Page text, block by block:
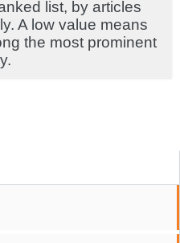
list, by articles
A low value means
the most prominent